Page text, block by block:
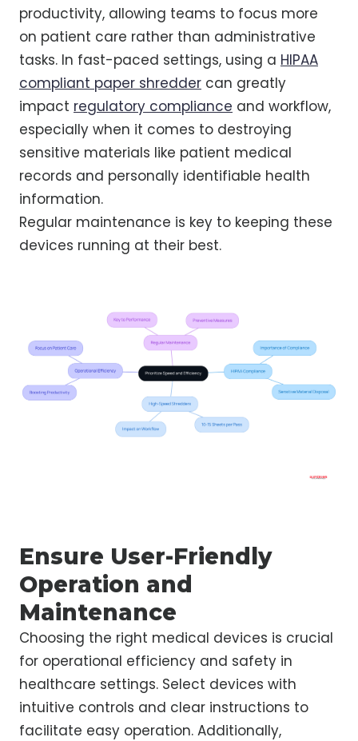
productivity, allowing teams to focus more
on patient care rather than administrative
tasks. In fast-paced settings, using a HIPAA
compliant paper shredder can greatly
impact regulatory compliance and workflow,
especially when it comes to destroying
sensitive materials like patient medical
records and personally identifiable health
information.
Regular maintenance is key to keeping these
devices running at their best.
Ensure User-Friendly
Operation and
Maintenance
Choosing the right medical devices is crucial
for operational efficiency and safety in
healthcare settings. Select devices with
intuitive controls and clear instructions to
facilitate easy operation. Additionally,